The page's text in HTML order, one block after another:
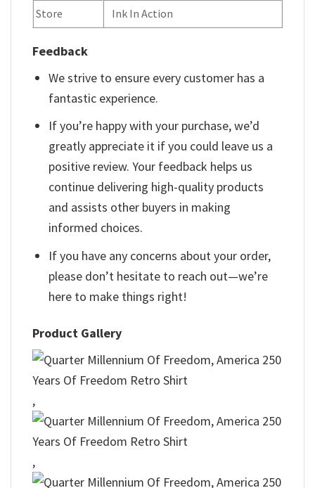
Store Ink In Action
Feedback
We strive to ensure every customer has a
fantastic experience.
If you’re happy with your purchase, we’d
greatly appreciate it if you could leave us a
positive review. Your feedback helps us
continue delivering high-quality products
and assists other buyers in making
informed choices.
If you have any concerns about your order,
please don’t hesitate to reach out—we’re
here to make things right!
Product Gallery
,
,